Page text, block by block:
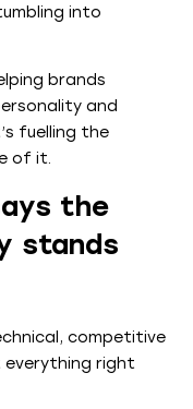
into
brands
and
fuelling the
of it.
the
stands
competitive
right